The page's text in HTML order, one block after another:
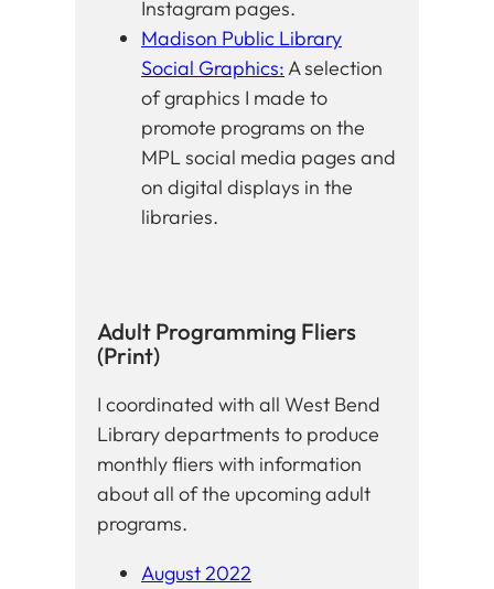
Instagram pages.
Madison Public Library
Social Graphics:A selection
of graphics I made to
promote programs on the
MPL social media pages and
on digital displays in the
libraries.
Adult Programming Fliers
(Print)
I coordinated with all West Bend
Library departments to produce
monthly fliers with information
about all of the upcoming adult
programs.
August 2022